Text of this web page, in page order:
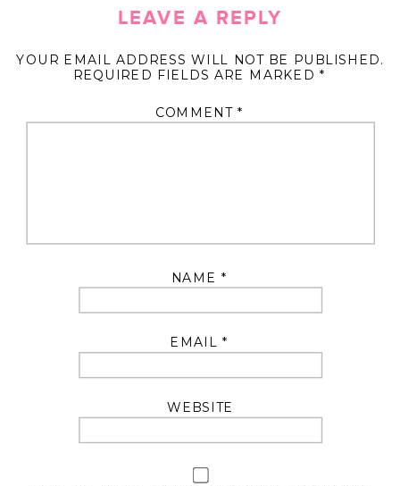
LEAVE A REPLY
YOUR EMAIL ADDRESS WILL NOT BE PUBLISHED.
REQUIRED FIELDS ARE MARKED *
COMMENT *
NAME *
EMAIL*
WEBSITE